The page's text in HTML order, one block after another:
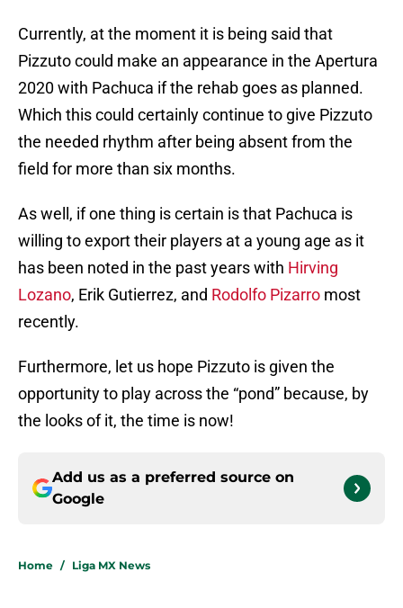
Currently, at the moment it is being said that
Pizzuto could make an appearance in the Apertura
2020 with Pachuca if the rehab goes as planned.
Which this could certainly continue to give Pizzuto
the needed rhythm after being absent from the
field for more than six months.
As well, if one thing is certain is that Pachuca is
willing to export their players at a young age as it
has been noted in the past years with Hirving
Lozano, Erik Gutierrez, and Rodolfo Pizarro most
recently.
Furthermore, let us hope Pizzuto is given the
opportunity to play across the “pond” because, by
the looks of it, the time is now!
Add us as a preferred source on
Google
Home / Liga MX News